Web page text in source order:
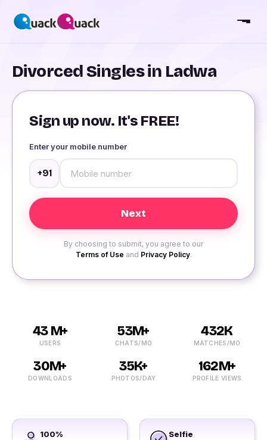
Divorced Singles in Ladwa
Sign up now. It's FREE!
Enter your mobile number
+91
By choosing to submit, you agree to our
Terms of Use and Privacy Policy.
43 M+
USERS
53M+
CHATS/MO
432K
MATCHES/MO
30M+
DOWNLOADS
35K+
PHOTOS/DAY
162M+
PROFILE VIEWS
100%
Selfie